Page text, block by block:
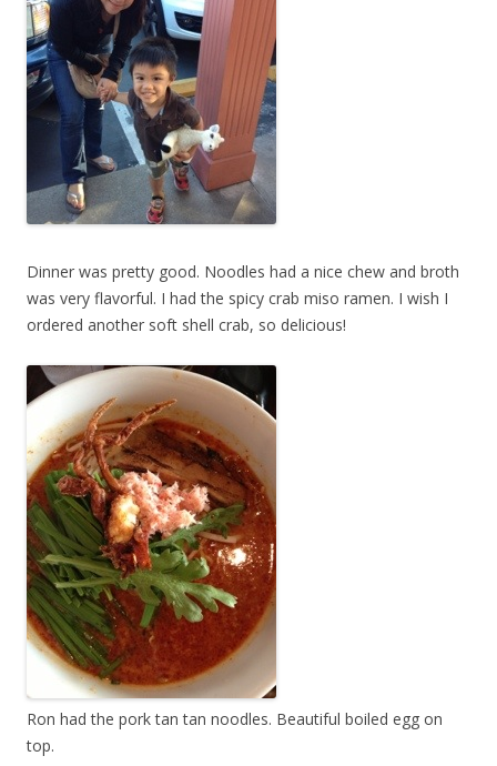
Dinner was pretty good. Noodles had a nice chew and broth
was very flavorful. I had the spicy crab miso ramen. I wish I
ordered another soft shell crab, so delicious!
Ron had the pork tan tan noodles. Beautiful boiled egg on
top.